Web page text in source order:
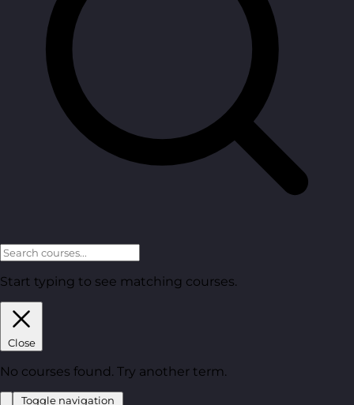
Start typing to see matching courses.
Close
No courses found. Try another term.
Toggle navigation